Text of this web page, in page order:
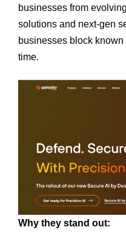
businesses from
solutions and next-gen
businesses block
time.
Why they stand out: